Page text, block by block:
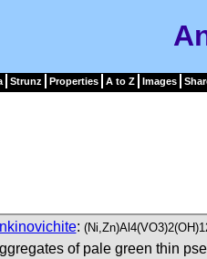
Strunz Properties A to Z Images
:
of pale green thin